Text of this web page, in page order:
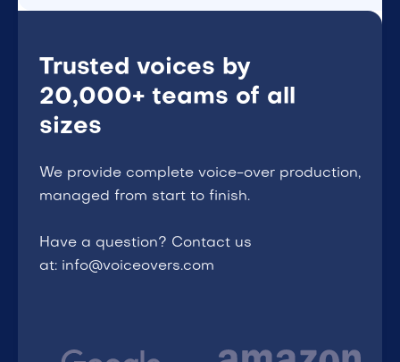
Trusted voices by
20,000+ teams of all
sizes
We provide complete voice-over production,
managed from start to finish.
Have a question? Contact us
at: info@voiceovers.com